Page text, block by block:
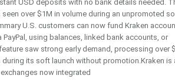
USD deposits with no bank details needed.
seen over $1M in volume during an unpromoted
U.S. customers can now fund Kraken
PayPal, using balances, linked bank accounts, or
saw strong early demand, processing over
its soft launch without promotion.Kraken is
now integrated